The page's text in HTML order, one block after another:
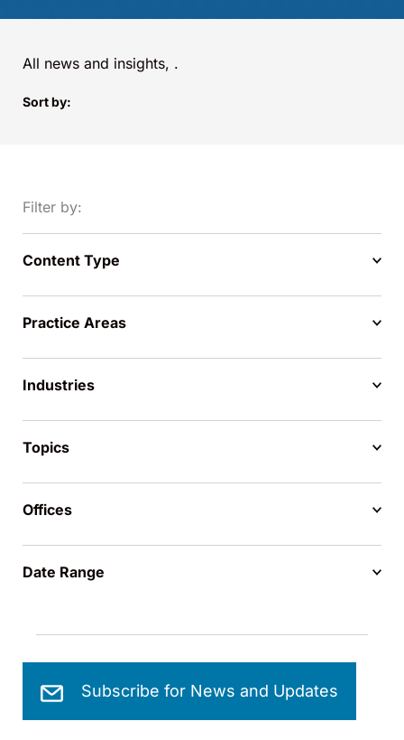
All news and insights, .
Sort by:
Filter by:
Content Type
Practice Areas
Industries
Topics
Offices
Date Range
Subscribe for News and Updates